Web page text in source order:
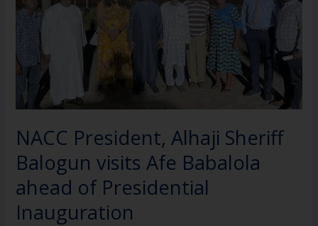
NACC President, Alhaji Sheriff
Balogun visits Afe Babalola
ahead of Presidential
Inauguration
Babalola
ahead
of
Presidential
Inauguration